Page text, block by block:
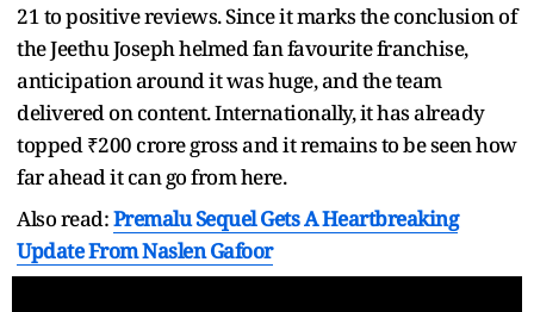
21 to positive reviews. Since it marks the conclusion of
the Jeethu Joseph helmed fan favourite franchise,
anticipation around it was huge, and the team
delivered on content. Internationally, it has already
topped ₹200 crore gross and it remains to be seen how
far ahead it can go from here.
Also read:Premalu Sequel Gets A Heartbreaking
Update From Naslen Gafoor